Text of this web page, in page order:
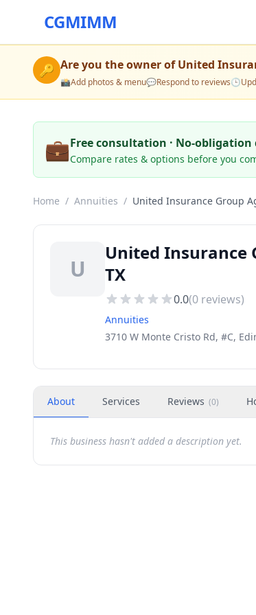
CGMIMM
🔑 Are you the owner ofUnited
📸Add photos & menu💬Respond to reviews🕒
💼Free consultation · No-obligation
Compare rates & options before you
Home / Annuities / United Insurance Group
U
United Insurance
TX
0.0(0 reviews)
Annuities
3710 W Monte Cristo Rd, #C,
About Services Reviews (0)
This business hasn't added a description yet.